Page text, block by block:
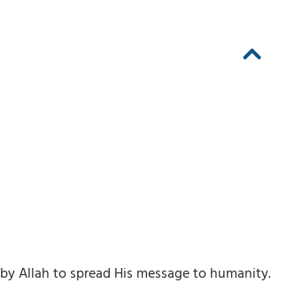
Allah to spread His message to humanity.